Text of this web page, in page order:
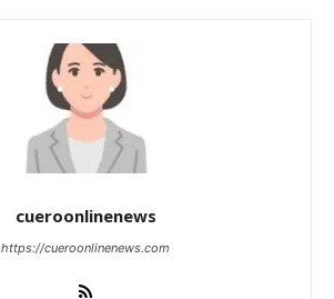
cueroonlinenews
https://cueroonlinenews.com